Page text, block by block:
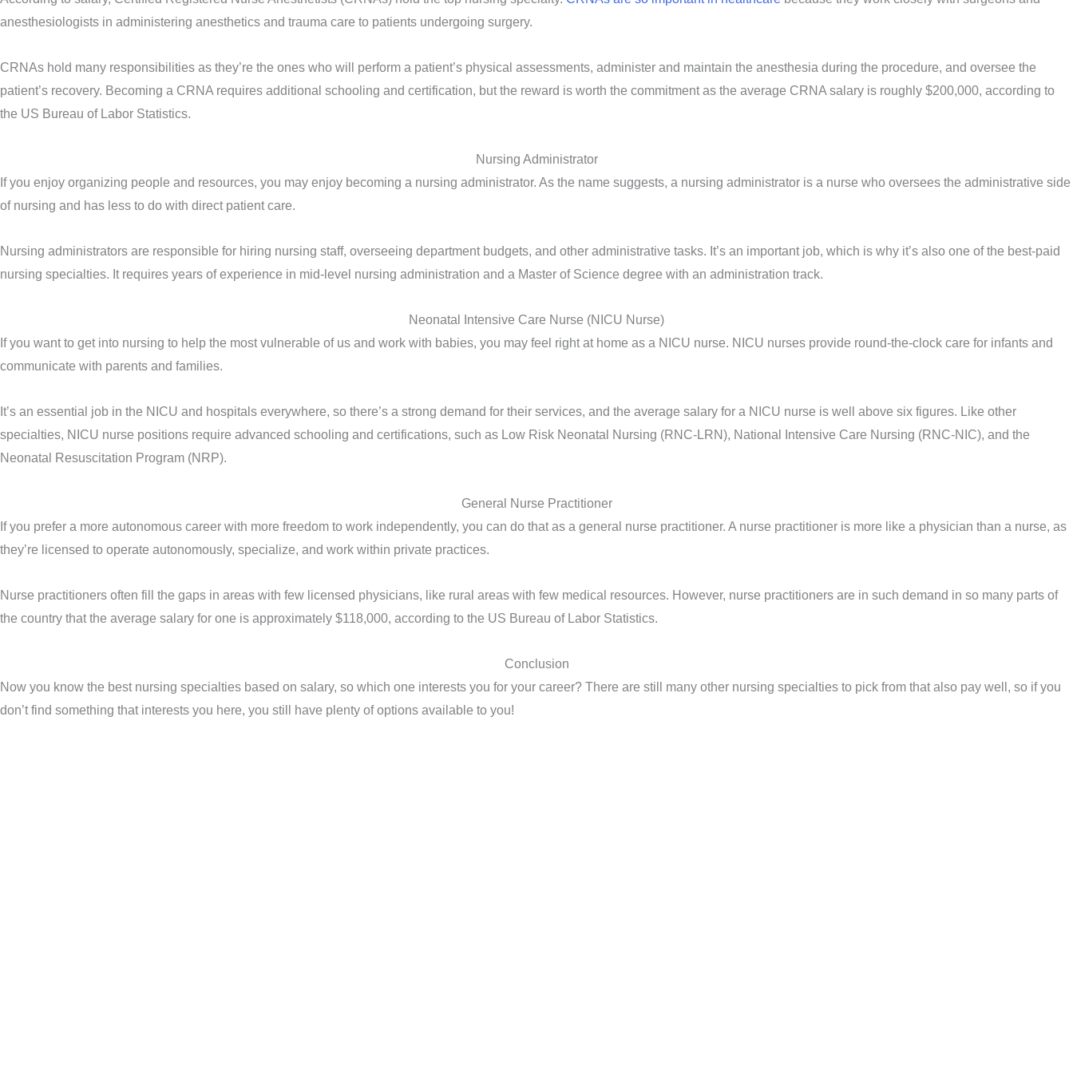
anesthesiologists in administering anesthetics and trauma care to patients undergoing surgery.
CRNAs hold many responsibilities as they’re the ones who will perform a patient’s physical assessments, administer and maintain the anesthesia during the procedure, and oversee the
patient’s recovery. Becoming a CRNA requires additional schooling and certification, but the reward is worth the commitment as the average CRNA salary is roughly $200,000, according to
the US Bureau of Labor Statistics.
Nursing Administrator
If you enjoy organizing people and resources, you may enjoy becoming a nursing administrator. As the name suggests, a nursing administrator is a nurse who oversees the administrative side
of nursing and has less to do with direct patient care.
Nursing administrators are responsible for hiring nursing staff, overseeing department budgets, and other administrative tasks. It’s an important job, which is why it’s also one of the best-paid
nursing specialties. It requires years of experience in mid-level nursing administration and a Master of Science degree with an administration track.
Neonatal Intensive Care Nurse (NICU Nurse)
If you want to get into nursing to help the most vulnerable of us and work with babies, you may feel right at home as a NICU nurse. NICU nurses provide round-the-clock care for infants and
communicate with parents and families.
It’s an essential job in the NICU and hospitals everywhere, so there’s a strong demand for their services, and the average salary for a NICU nurse is well above six figures. Like other
specialties, NICU nurse positions require advanced schooling and certifications, such as Low Risk Neonatal Nursing (RNC-LRN), National Intensive Care Nursing (RNC-NIC), and the
Neonatal Resuscitation Program (NRP).
General Nurse Practitioner
If you prefer a more autonomous career with more freedom to work independently, you can do that as a general nurse practitioner. A nurse practitioner is more like a physician than a nurse, as
they’re licensed to operate autonomously, specialize, and work within private practices.
Nurse practitioners often fill the gaps in areas with few licensed physicians, like rural areas with few medical resources. However, nurse practitioners are in such demand in so many parts of
the country that the average salary for one is approximately $118,000, according to the US Bureau of Labor Statistics.
Conclusion
Now you know the best nursing specialties based on salary, so which one interests you for your career? There are still many other nursing specialties to pick from that also pay well, so if you
don’t find something that interests you here, you still have plenty of options available to you!